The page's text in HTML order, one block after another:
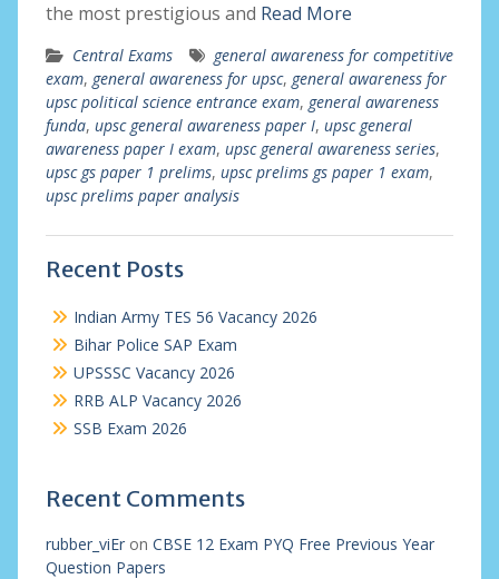
the most prestigious and Read More
Central Exams
general awareness for competitive
exam, general awareness for upsc, general awareness for
upsc political science entrance exam, general awareness
funda, upsc general awareness paper I, upsc general
awareness paper I exam, upsc general awareness series,
upsc gs paper 1 prelims, upsc prelims gs paper 1 exam,
upsc prelims paper analysis
Recent Posts
Indian Army TES 56 Vacancy 2026
Bihar Police SAP Exam
UPSSSC Vacancy 2026
RRB ALP Vacancy 2026
SSB Exam 2026
Recent Comments
rubber_viEron CBSE 12 Exam PYQ Free Previous Year
Question Papers